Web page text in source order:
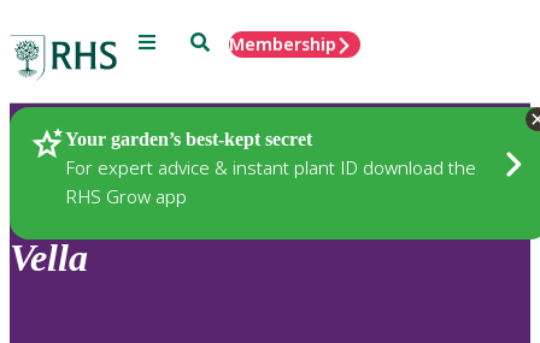
Menu SearchMembership
Your garden’s best-kept secret
For expert advice & instant plant ID download the
RHS Grow app
Plants
Vella